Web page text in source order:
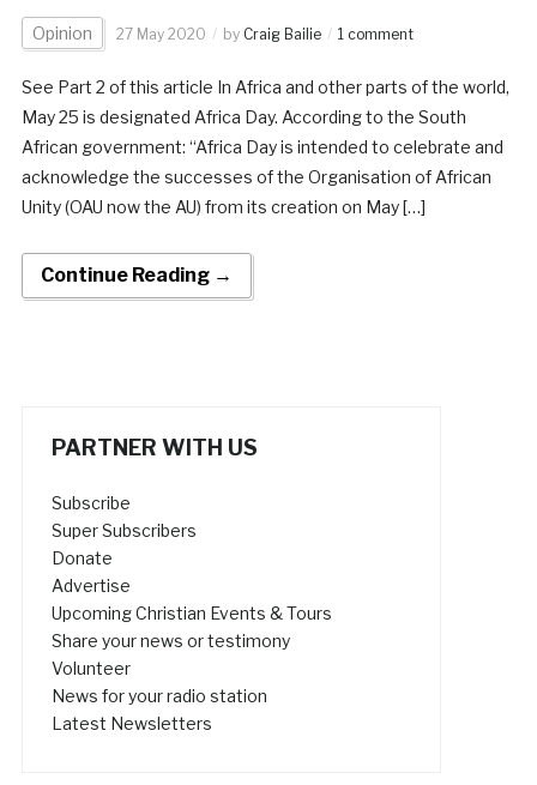
Opinion 27 May 2020 by Craig Bailie 1 comment
See Part 2 of this article In Africa and other parts of the world,
May 25 is designated Africa Day. According to the South
African government: “Africa Day is intended to celebrate and
acknowledge the successes of the Organisation of African
Unity (OAU now the AU) from its creation on May […]
Continue Reading →
PARTNER WITH US
Subscribe
Super Subscribers
Donate
Advertise
Upcoming Christian Events & Tours
Share your news or testimony
Volunteer
News for your radio station
Latest Newsletters